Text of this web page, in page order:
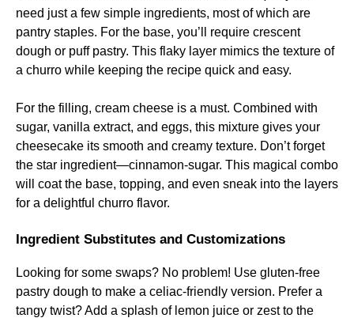
need just a few simple ingredients, most of which are
pantry staples. For the base, you’ll require crescent
dough or puff pastry. This flaky layer mimics the texture of
a churro while keeping the recipe quick and easy.
For the filling, cream cheese is a must. Combined with
sugar, vanilla extract, and eggs, this mixture gives your
cheesecake its smooth and creamy texture. Don’t forget
the star ingredient—cinnamon-sugar. This magical combo
will coat the base, topping, and even sneak into the layers
for a delightful churro flavor.
Ingredient Substitutes and Customizations
Looking for some swaps? No problem! Use gluten-free
pastry dough to make a celiac-friendly version. Prefer a
tangy twist? Add a splash of lemon juice or zest to the